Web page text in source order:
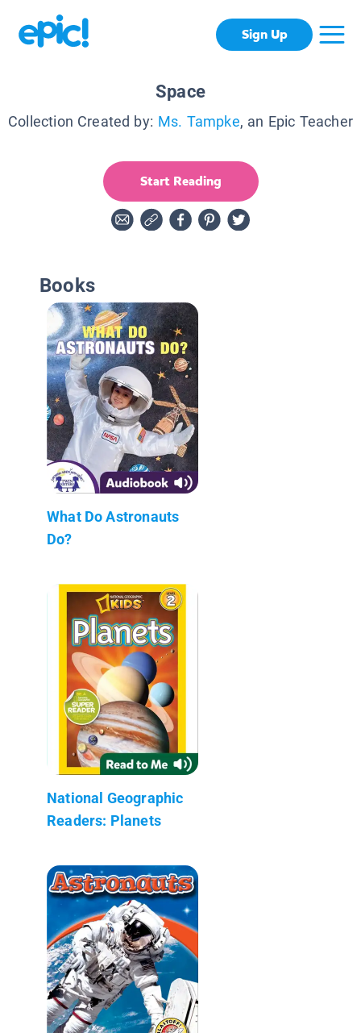
Sign Up
Space
Collection Created by: Ms. Tampke, an Epic Teacher
Start Reading
Books
What Do Astronauts
Do?
National Geographic
Readers: Planets